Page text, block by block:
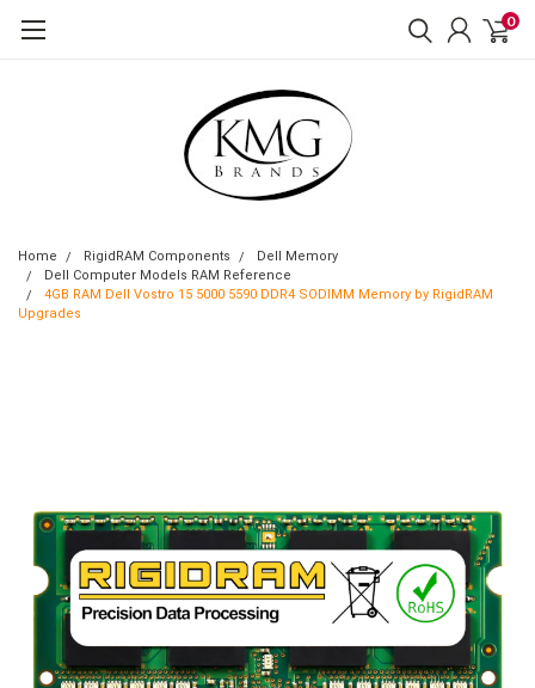
0
Home RigidRAM Components
Dell Memory
Dell Computer Models RAM Reference
4GB RAM Dell Vostro 15 5000 5590 DDR4 SODIMM Memory by RigidRAM
Upgrades